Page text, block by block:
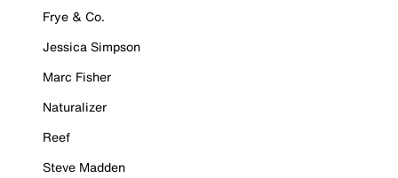
Frye & Co.
Jessica Simpson
Marc Fisher
Naturalizer
Reef
Steve Madden